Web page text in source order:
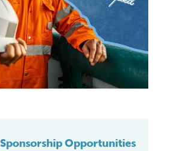
Sponsorship Opportunities